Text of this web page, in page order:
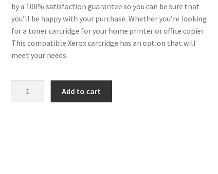
by a 100% satisfaction guarantee so you can be sure that
you’ll be happy with your purchase. Whether you’re looking
for a toner cartridge for your home printer or office copier
This compatible Xerox cartridge has an option that will
meet your needs.
Add to cart